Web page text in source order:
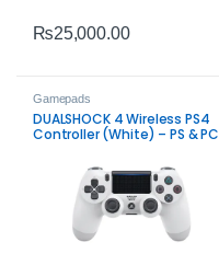
₨25,000.00
Gamepads
DUALSHOCK 4 Wireless PS4
Controller (White) – PS & PC